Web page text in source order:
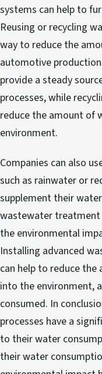
systems can help to
Reusing or recycling
way to reduce the
automotive
provide a steady
processes, while
reduce the amount of
environment.
Companies can also
such as rainwater or
supplement their
wastewater treatment
the environmental
Installing advanced
can help to reduce
into the environment,
consumed. In
processes have a
to their water
their water